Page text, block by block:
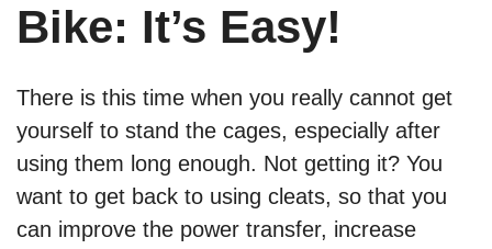
Bike: It’s Easy!
There is this time when you really cannot get
yourself to stand the cages, especially after
using them long enough. Not getting it? You
want to get back to using cleats, so that you
can improve the power transfer, increase